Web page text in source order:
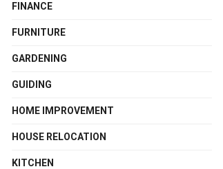
FINANCE
FURNITURE
GARDENING
GUIDING
HOME IMPROVEMENT
HOUSE RELOCATION
KITCHEN